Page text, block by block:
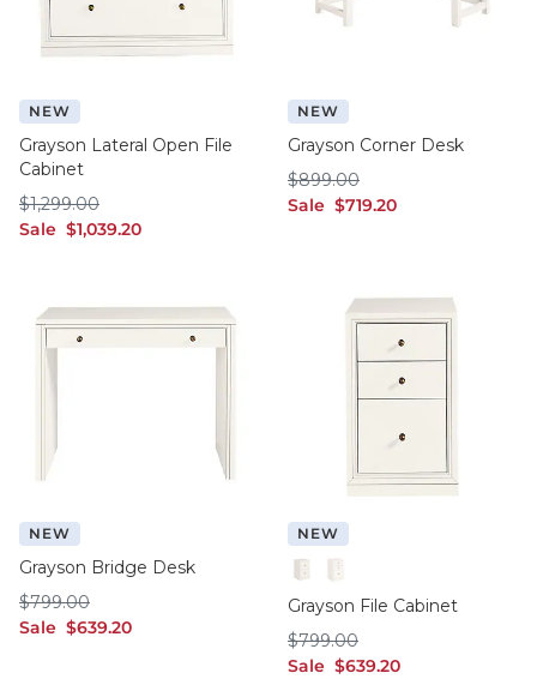
NEW
Grayson Lateral Open File
Cabinet
Sale sale $1,039.20
$1,039.20
$1,299.00
$1,299.00
NEW
Grayson Corner Desk
Sale sale $719.20
$719.20
$899.00
$899.00
NEW
Grayson Bridge Desk
Sale sale $639.20
$639.20
$799.00
$799.00
NEW
2 Drawer3 Drawer
Grayson File Cabinet
Sale sale $639.20
$639.20
$799.00
$799.00